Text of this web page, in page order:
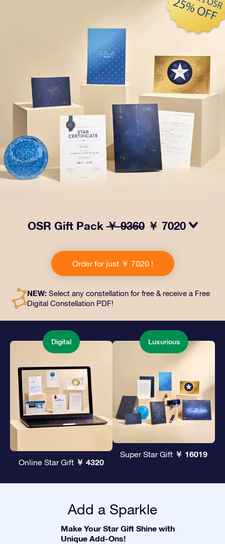
OSR Gift Pack￥ 9360 ￥ 7020
includes a beautiful envelope and personalized
documents sent to an address of your choice, as well
as digital documents and free use of our apps. It's a
and loved ones.
Order for just ￥ 7020 !
NEW: Select any constellation for free & receive a Free
Digital Constellation PDF!
Digital
Online Star Gift ￥ 4320
Luxurious
Super Star Gift ￥ 16019
Add a Sparkle
Make Your Star Gift Shine with
Unique Add-Ons!